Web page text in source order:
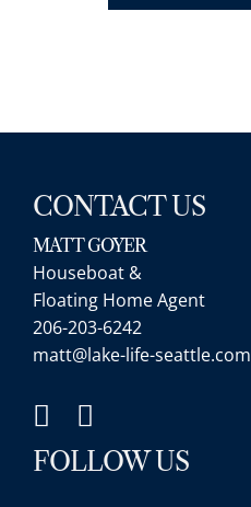
CONTACT US
MATT GOYER
Houseboat &
Floating Home Agent
206-203-6242
matt@lake-life-seattle.com
FOLLOW US